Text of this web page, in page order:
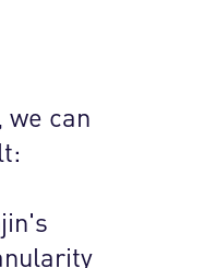
we can